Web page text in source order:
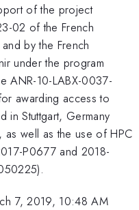
of the project
02 of the French
by the French
under the program
ANR-10-LABX-0037-
awarding access to
in Stuttgart, Germany
well as the use of HPC
P0677 and 2018-
7, 2019, 10:48 AM